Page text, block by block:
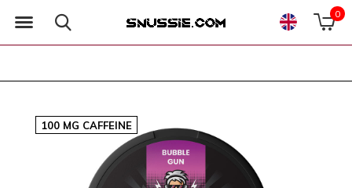
0
100 MG CAFFEINE